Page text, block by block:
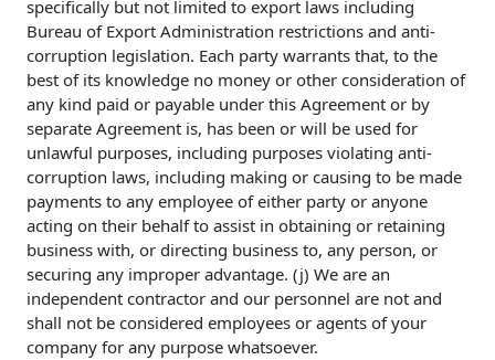
specifically but not limited to export laws including
Bureau of Export Administration restrictions and anti-
corruption legislation. Each party warrants that, to the
best of its knowledge no money or other consideration of
any kind paid or payable under this Agreement or by
separate Agreement is, has been or will be used for
unlawful purposes, including purposes violating anti-
corruption laws, including making or causing to be made
payments to any employee of either party or anyone
acting on their behalf to assist in obtaining or retaining
business with, or directing business to, any person, or
securing any improper advantage. (j) We are an
independent contractor and our personnel are not and
shall not be considered employees or agents of your
company for any purpose whatsoever.